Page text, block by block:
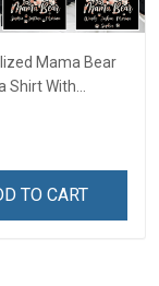
Mama Bear
Shirt With
Names -
Custom
TO CART